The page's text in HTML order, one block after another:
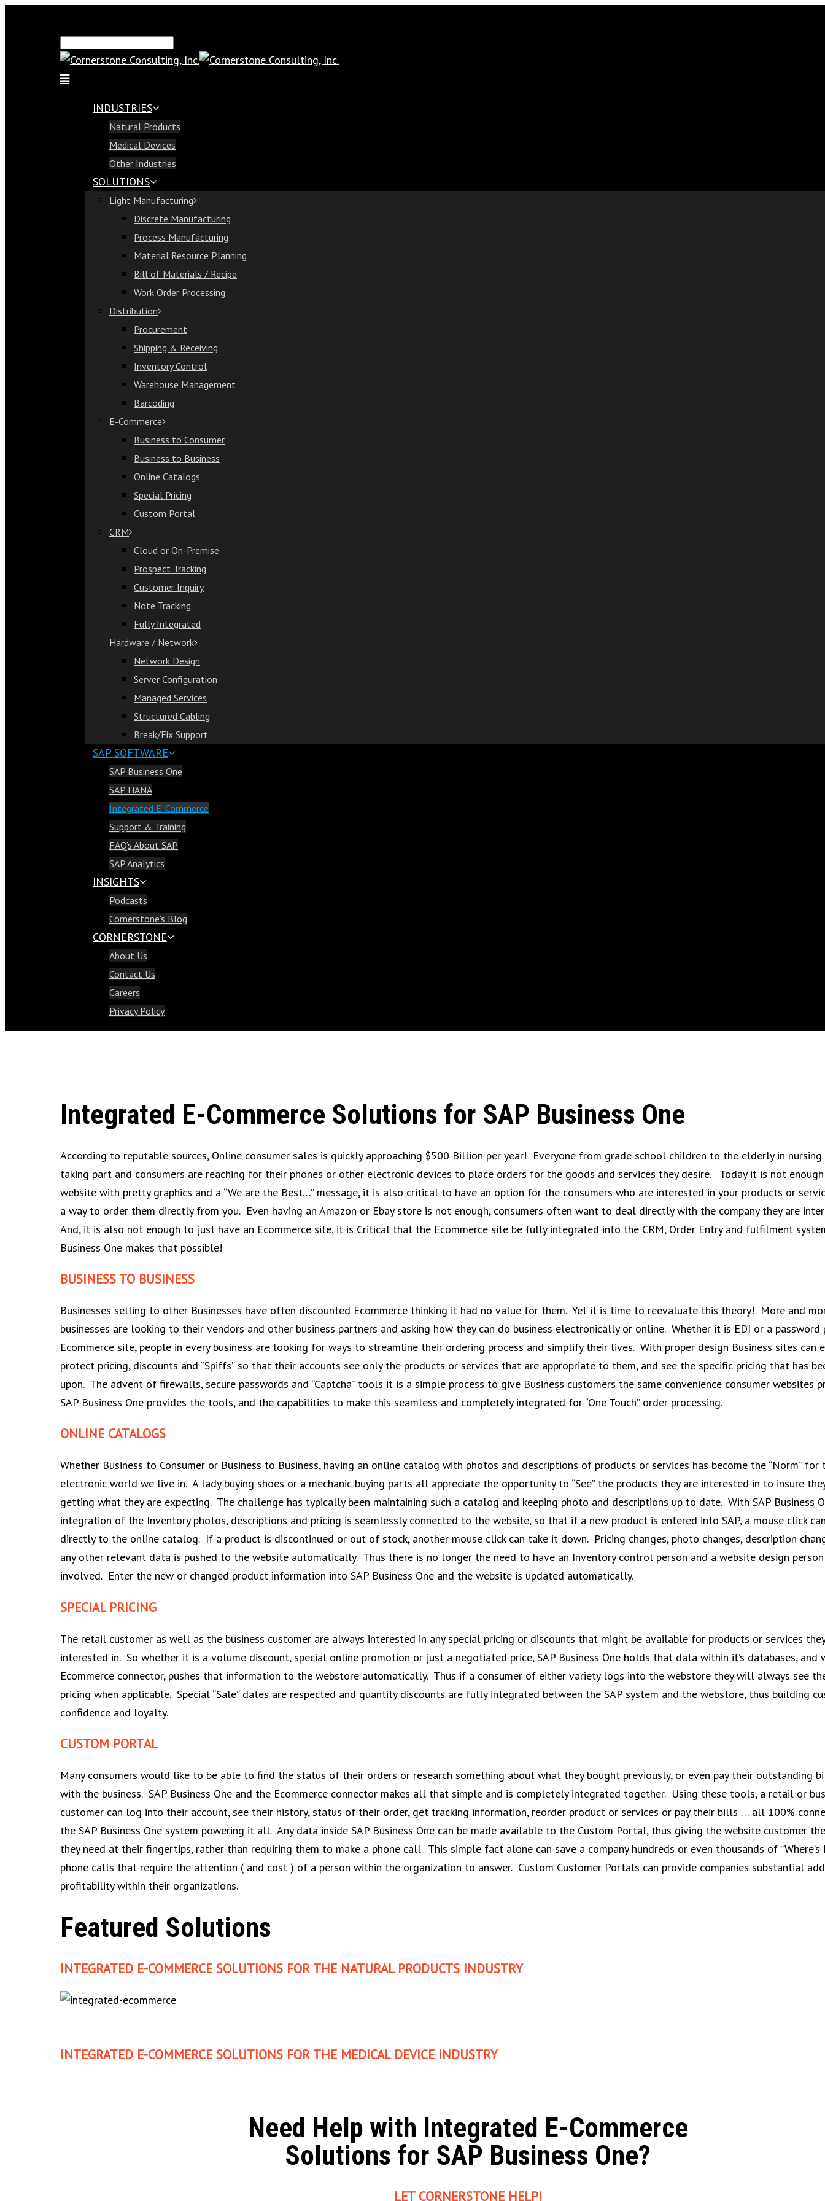
SAP Demo
Email Us
Find Us
INDUSTRIES
Natural Products
Medical Devices
Other Industries
SOLUTIONS
Light Manufacturing
Discrete Manufacturing
Process Manufacturing
Material Resource Planning
Bill of Materials / Recipe
Work Order Processing
Distribution
Procurement
Shipping & Receiving
Inventory Control
Warehouse Management
Barcoding
E-Commerce
Business to Consumer
Business to Business
Online Catalogs
Special Pricing
Custom Portal
CRM
Cloud or On-Premise
Prospect Tracking
Customer Inquiry
Note Tracking
Fully Integrated
Hardware / Network
Network Design
Server Configuration
Managed Services
Structured Cabling
Break/Fix Support
SAP SOFTWARE
SAP Business One
SAP HANA
Integrated E-Commerce
Support & Training
FAQ’s About SAP
SAP Analytics
INSIGHTS
Podcasts
Cornerstone’s Blog
CORNERSTONE
About Us
Contact Us
Careers
Privacy Policy
Industries
Natural Products
Medical Devices
Other Industries
Solutions
Light Manufacturing
Discrete Manufacturing
Process Manufacturing
Material Resource Planning
Bill of Materials / Recipe
Work Order Processing
Distribution
Procurement
Shipping & Receiving
Inventory Control
Warehouse Management
Barcoding
E-Commerce
Business to Consumer
Business to Business
Online Catalogs
Special Pricing
Custom Portal
CRM
Cloud or On-Premise
Prospect Tracking
Customer Inquiry
Note Tracking
Fully Integrated
Hardware / Network
Network Design
Server Configuration
Managed Services
Structured Cabling
Break/Fix Support
SAP Software
SAP Business One
SAP HANA
Integrated E-Commerce
Support & Training
FAQ’s About SAP
SAP Analytics
Insights
Podcasts
Cornerstone’s Blog
Cornerstone
About Us
Contact Us
Careers
Privacy Policy
Integrated E-Commerce Solutions for SAP Business One
According to reputable sources, Online consumer sales is quickly approaching $500 Billion per year! Everyone from grade school children to the elderly in nursing
taking part and consumers are reaching for their phones or other electronic devices to place orders for the goods and services they desire. Today it is not
website with pretty graphics and a “We are the Best…” message, it is also critical to have an option for the consumers who are interested in your products or
a way to order them directly from you. Even having an Amazon or Ebay store is not enough, consumers often want to deal directly with the company they are
And, it is also not enough to just have an Ecommerce site, it is Critical that the Ecommerce site be fully integrated into the CRM, Order Entry and fulfilment
Business One makes that possible!
BUSINESS TO BUSINESS
Businesses selling to other Businesses have often discounted Ecommerce thinking it had no value for them. Yet it is time to reevaluate this theory! More and
businesses are looking to their vendors and other business partners and asking how they can do business electronically or online. Whether it is EDI or a
Ecommerce site, people in every business are looking for ways to streamline their ordering process and simplify their lives. With proper design Business sites can
protect pricing, discounts and “Spiffs” so that their accounts see only the products or services that are appropriate to them, and see the specific pricing that has
upon. The advent of firewalls, secure passwords and “Captcha” tools it is a simple process to give Business customers the same convenience consumer websites
SAP Business One provides the tools, and the capabilities to make this seamless and completely integrated for “One Touch” order processing.
ONLINE CATALOGS
Whether Business to Consumer or Business to Business, having an online catalog with photos and descriptions of products or services has become the “Norm” for
electronic world we live in. A lady buying shoes or a mechanic buying parts all appreciate the opportunity to “See” the products they are interested in to insure
getting what they are expecting. The challenge has typically been maintaining such a catalog and keeping photo and descriptions up to date. With SAP Business
integration of the Inventory photos, descriptions and pricing is seamlessly connected to the website, so that if a new product is entered into SAP, a mouse click
directly to the online catalog. If a product is discontinued or out of stock, another mouse click can take it down. Pricing changes, photo changes, description
any other relevant data is pushed to the website automatically. Thus there is no longer the need to have an Inventory control person and a website design
involved. Enter the new or changed product information into SAP Business One and the website is updated automatically.
SPECIAL PRICING
The retail customer as well as the business customer are always interested in any special pricing or discounts that might be available for products or services
interested in. So whether it is a volume discount, special online promotion or just a negotiated price, SAP Business One holds that data within it’s databases, and
Ecommerce connector, pushes that information to the webstore automatically. Thus if a consumer of either variety logs into the webstore they will always see
pricing when applicable. Special “Sale” dates are respected and quantity discounts are fully integrated between the SAP system and the webstore, thus building
confidence and loyalty.
CUSTOM PORTAL
Many consumers would like to be able to find the status of their orders or research something about what they bought previously, or even pay their outstanding
with the business. SAP Business One and the Ecommerce connector makes all that simple and is completely integrated together. Using these tools, a retail or
customer can log into their account, see their history, status of their order, get tracking information, reorder product or services or pay their bills … all 100%
the SAP Business One system powering it all. Any data inside SAP Business One can be made available to the Custom Portal, thus giving the website customer
they need at their fingertips, rather than requiring them to make a phone call. This simple fact alone can save a company hundreds or even thousands of “Where’s
phone calls that require the attention ( and cost ) of a person within the organization to answer. Custom Customer Portals can provide companies substantial
profitability within their organizations.
Featured Solutions
INTEGRATED E-COMMERCE SOLUTIONS FOR THE NATURAL PRODUCTS INDUSTRY
INTEGRATED E-COMMERCE SOLUTIONS FOR THE MEDICAL DEVICE INDUSTRY
Need Help with Integrated E-Commerce
Solutions for SAP Business One?
LET CORNERSTONE HELP!